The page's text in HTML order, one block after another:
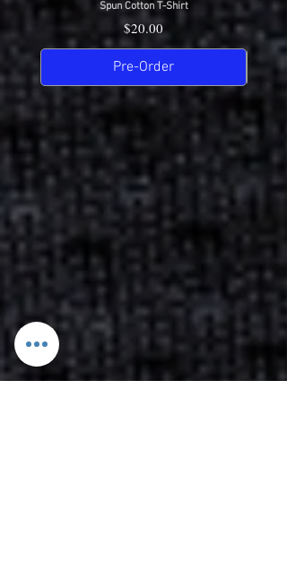
Spun Cotton T-Shirt
Price
$20.00
Pre-Order